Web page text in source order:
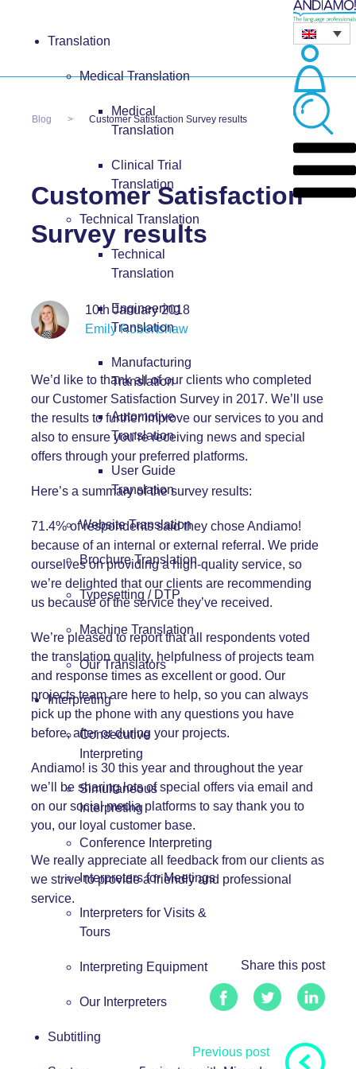
Translation
Medical Translation
Medical
Translation
Clinical Trial
Translation
Technical Translation
Technical
Translation
Engineering
Translation
Manufacturing
Translation
Automotive
Translation
User Guide
Translation
Website Translation
Brochure Translation
Typesetting / DTP
Machine Translation
Our Translators
Interpreting
Consecutive
Interpreting
Simultaneous
Interpreting
Conference Interpreting
Interpreters for Meetings
Interpreters for Visits &
Tours
Interpreting Equipment
Our Interpreters
Subtitling
Blog Customer Satisfaction Survey results
Customer Satisfaction
Survey results
10th January 2018
Emily Robertshaw
We’d like to thank all of our clients who completed
our Customer Satisfaction Survey in 2017. We’ll use
the results to further improve our services to you and
also to ensure you’re receiving news and special
offers through your preferred platforms.
Here’s a summary of the survey results:
71.4% of respondents said they chose Andiamo!
because of an internal or external referral. We pride
ourselves on providing a high-quality service, so
we’re delighted that our clients are recommending
us because of the service they’ve received.
We’re pleased to report that all respondents voted
the translation quality, helpfulness of projects team
and response times as excellent or good. Our
projects team are here to help, so you can always
pick up the phone with any questions you have
before, after or during your projects.
Andiamo! is 30 this year and throughout the year
we’ll be sharing lots of special offers via email and
on our social media platforms to say thank you to
you, our loyal customer base.
We really appreciate all feedback from our clients as
we strive to provide a friendly and professional
service.
Share this post
Previous post